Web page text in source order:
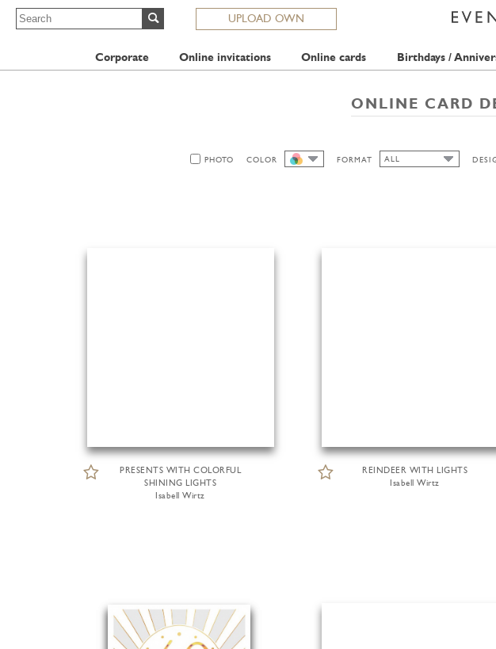
UPLOAD OWN
Corporate Online invitations Online cards Birthdays /
ONLINE CARD
PHOTO
COLOR
FORMAT ALL
PRESENTS WITH COLORFUL
SHINING LIGHTS
Isabell Wirtz
REINDEER WITH LIGHTS
Isabell Wirtz